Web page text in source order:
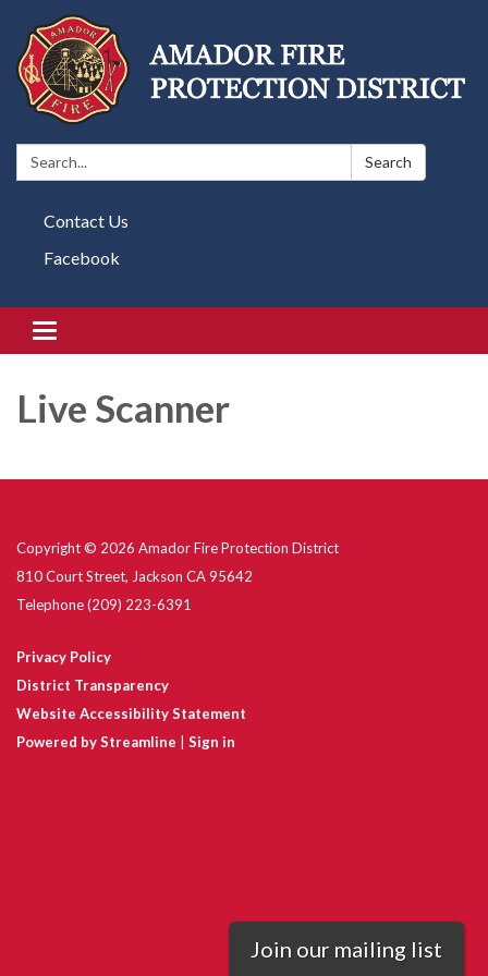
Search: Search
Contact Us
Facebook
Toggle navigation
Live Scanner
Copyright © 2026 Amador Fire Protection District
810 Court Street, Jackson CA 95642
Telephone(209) 223-6391
Privacy Policy
District Transparency
Website Accessibility Statement
Powered by Streamline
Sign in
Join our mailing list